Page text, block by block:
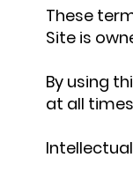
These
Site is
By using
at all